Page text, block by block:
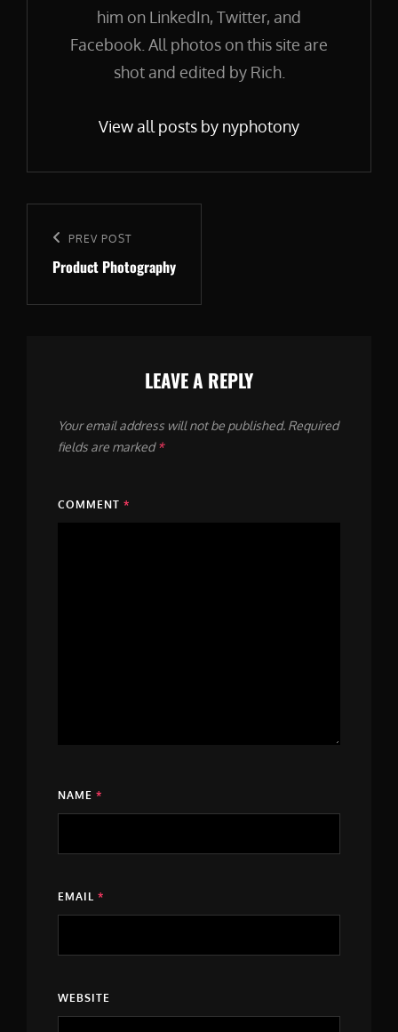
him on LinkedIn, Twitter, and
Facebook. All photos on this site are
shot and edited by Rich.
View all posts by nyphotony
Post
navigation
Previous
Post
PREV POST
Product Photography
LEAVE A REPLY
Your email address will not be published. Required
fields are marked*
COMMENT *
NAME *
EMAIL *
WEBSITE